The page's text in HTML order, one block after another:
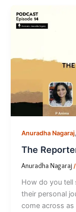
Anuradha Nagaraj,
The
Anuradha Nagaraj
How do you
their personal
come across